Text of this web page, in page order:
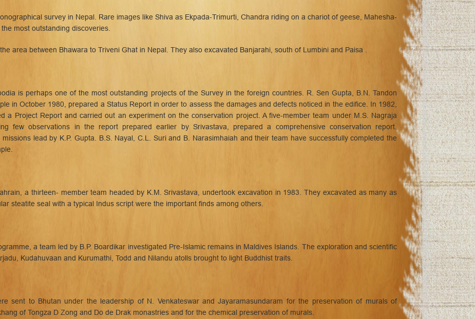
survey in Nepal. Rare images like Shiva as Ekpada-Trimurti, Chandra riding on a chariot of geese, Mahesha-
most outstanding discoveries.
area between Bhawara to Triveni Ghat in Nepal. They also excavated Banjarahi, south of Lumbini and Paisa .
is perhaps one of the most outstanding projects of the Survey in the foreign countries. R. Sen Gupta, B.N. Tandon
in October 1980, prepared a Status Report in order to assess the damages and defects noticed in the edifice. In 1982,
a Project Report and carried out an experiment on the conservation project. A five-member team under M.S. Nagraja
few observations in the report prepared earlier by Srivastava, prepared a comprehensive conservation report.
lead by K.P. Gupta. B.S. Nayal, C.L. Suri and B. Narasimhaiah and their team have successfully completed the
a thirteen- member team headed by K.M. Srivastava, undertook excavation in 1983. They excavated as many as
steatite seal with a typical Indus script were the important finds among others.
a team led by B.P. Boardikar investigated Pre-Islamic remains in Maldives Islands. The exploration and scientific
Kudahuvaan and Kurumathi, Todd and Nilandu atolls brought to light Buddhist traits.
sent to Bhutan under the leadership of N. Venkateswar and Jayaramasundaram for the preservation of murals of
of Tongza D Zong and Do de Drak monastries and for the chemical preservation of murals.